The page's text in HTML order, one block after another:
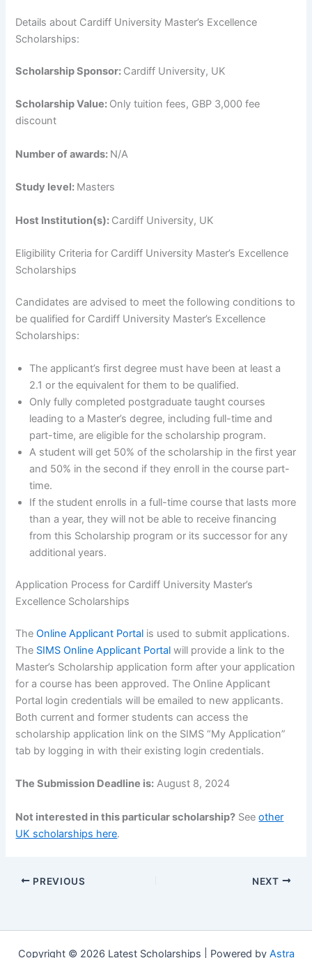
Details about Cardiff University Master’s Excellence
Scholarships:
Scholarship Sponsor: Cardiff University, UK
Scholarship Value: Only tuition fees, GBP 3,000 fee
discount
Number of awards: N/A
Study level: Masters
Host Institution(s): Cardiff University, UK
Eligibility Criteria for Cardiff University Master’s Excellence
Scholarships
Candidates are advised to meet the following conditions to
be qualified for Cardiff University Master’s Excellence
Scholarships:
The applicant’s first degree must have been at least a
2.1 or the equivalent for them to be qualified.
Only fully completed postgraduate taught courses
leading to a Master’s degree, including full-time and
part-time, are eligible for the scholarship program.
A student will get 50% of the scholarship in the first year
and 50% in the second if they enroll in the course part-
time.
If the student enrolls in a full-time course that lasts more
than a year, they will not be able to receive financing
from this Scholarship program or its successor for any
additional years.
Application Process for Cardiff University Master’s
Excellence Scholarships
TheOnline Applicant Portal is used to submit applications.
The SIMS Online Applicant Portal will provide a link to the
Master’s Scholarship application form after your application
for a course has been approved. The Online Applicant
Portal login credentials will be emailed to new applicants.
Both current and former students can access the
scholarship application link on the SIMS “My Application”
tab by logging in with their existing login credentials.
The Submission Deadline is: August 8, 2024
Not interested in this particular scholarship? Seeother
UK scholarships here.
PREVIOUS NEXT
Copyright © 2026 Latest Scholarships | Powered by Astra